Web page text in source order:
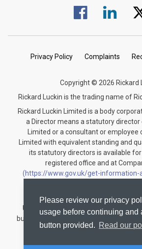
Please review our privacy
usage before continuing and
button provided. Read our
Visit us onVisit us on
Privacy Policy Complaints
Copyright © 2026 Rickard
Rickard Luckin is the trading name of
Rickard Luckin Limited is a body
a Director means a statutory director
Limited or a consultant or employee
Limited with equivalent standing and
its statutory directors is available
registered office and at
(https://www.gov.uk/get-information-
Rickard Luckin is registered to carry
United Kingdom and regulated for a
business activities by the Institute of
in England and